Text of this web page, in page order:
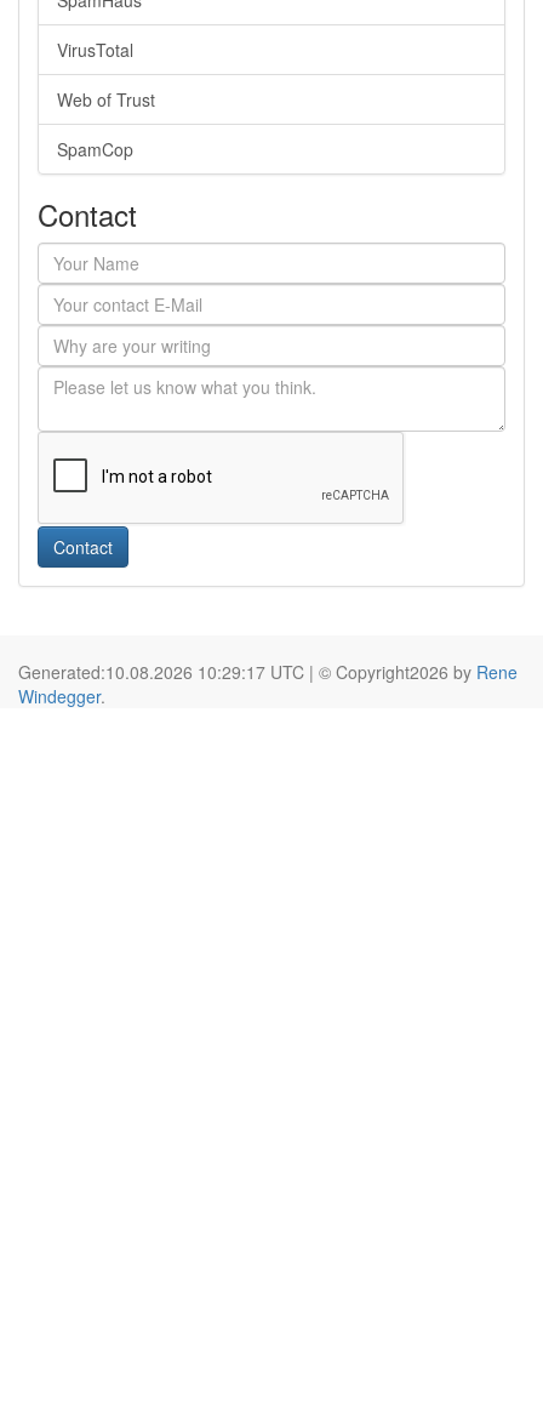
VirusTotal
Web of Trust
SpamCop
Contact
Contact
Generated:10.08.2026 10:29:17 UTC | © Copyright2026 by Rene
Windegger.